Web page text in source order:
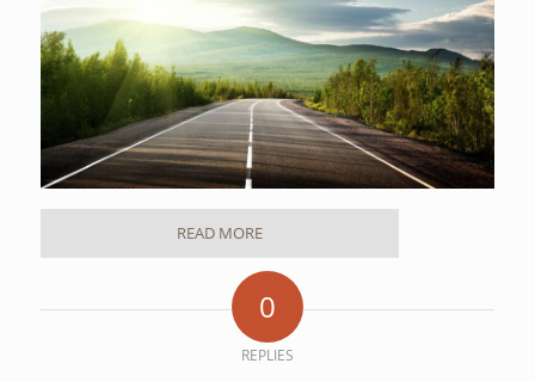
READ MORE
0
REPLIES